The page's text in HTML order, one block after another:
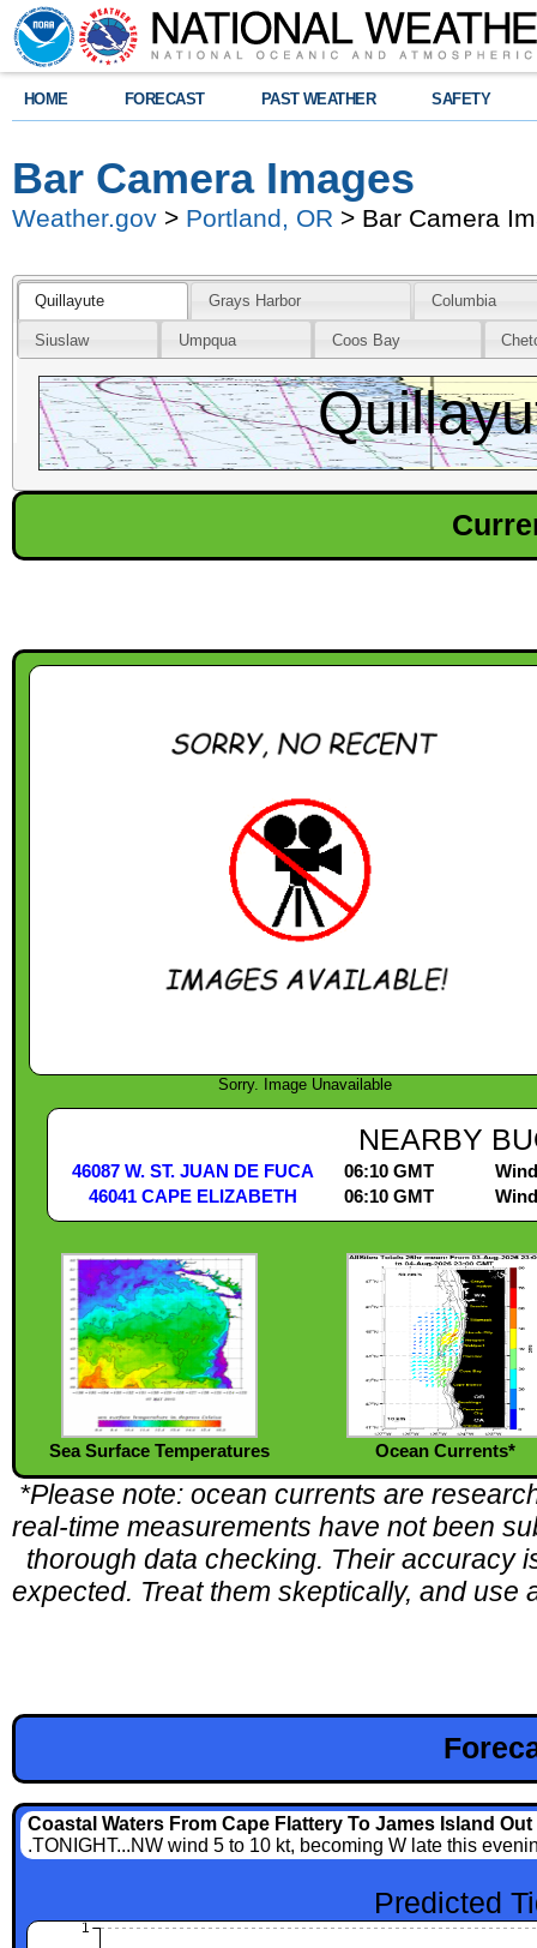
HOME FORECAST PAST WEATHER SAFETY
Bar Camera Images
Weather.gov > Portland, OR > Bar Camera
Quillayute Grays Harbor Columbia
Siuslaw Umpqua Coos Bay
Sorry. Image Unavailable
NEARBY
46087 W. ST. JUAN DE FUCA 06:10 GMT
46041 CAPE ELIZABETH
06:10 GMT
Sea Surface Temperatures Ocean Currents*
*Please note: ocean currents are
real-time measurements have not been
thorough data checking. Their accuracy
expected. Treat them skeptically, and use
Coastal Waters From Cape Flattery To James Island Out
.TONIGHT...NW wind 5 to 10 kt, becoming W late this
Predicted
1